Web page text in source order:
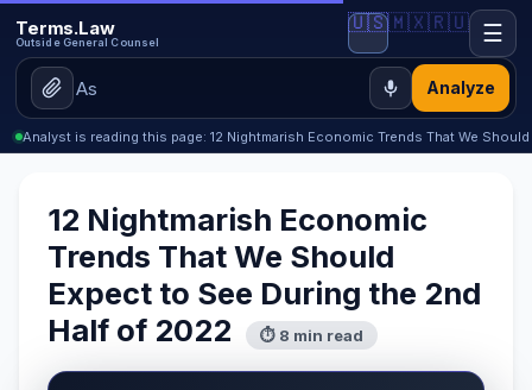
Terms.Law
Outside General Counsel
Analyze
🇺🇸🇲🇽🇷🇺 ☰
Analyst is reading this page: 12 Nightmarish Economic Trends That We
12 Nightmarish Economic
Trends That We Should
Expect to See During the 2nd
Half of 2022
⏱ 8 min read